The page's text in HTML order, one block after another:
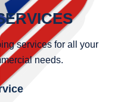
services for all your
needs.